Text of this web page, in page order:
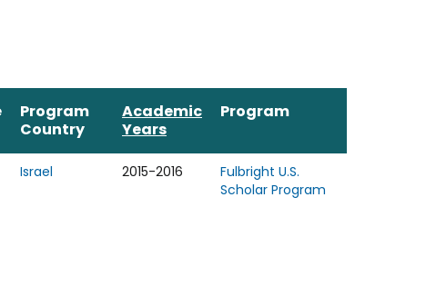
Program
Country
Academic
Years
Program
Israel 2015-2016
Fulbright U.S.
Scholar Program